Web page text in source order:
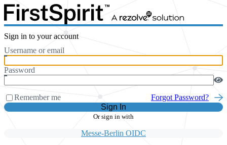
Sign in to your account
Username or email
Password
Remember me
Forgot Password?
Sign In
Or sign in with
Messe-Berlin OIDC